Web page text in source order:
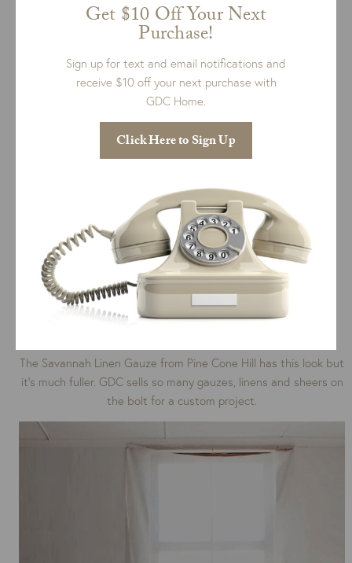
The Savannah Linen Gauze from Pine Cone Hill has this look but
it’s much fuller. GDC sells so many gauzes, linens and sheers on
the bolt for a custom project.
Get $10 Off Your Next
Purchase!
Sign up for text and email notifications and
receive $10 off your next purchase with
GDC Home.
Click Here to Sign Up